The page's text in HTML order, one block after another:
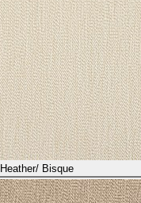
Heather/ Bisque